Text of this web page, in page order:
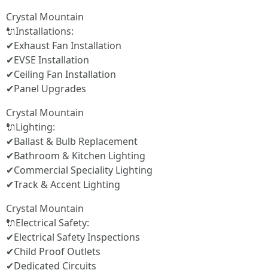
Crystal Mountain
🔌Installations:
✔Exhaust Fan Installation
✔EVSE Installation
✔Ceiling Fan Installation
✔Panel Upgrades
Crystal Mountain
🔌Lighting:
✔Ballast & Bulb Replacement
✔Bathroom & Kitchen Lighting
✔Commercial Speciality Lighting
✔Track & Accent Lighting
Crystal Mountain
🔌Electrical Safety:
✔Electrical Safety Inspections
✔Child Proof Outlets
✔Dedicated Circuits